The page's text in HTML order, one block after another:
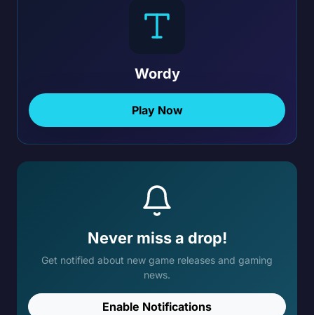
Wordy
Play Now
Never miss a drop!
Get notified about new game releases and gaming
news.
Enable Notifications